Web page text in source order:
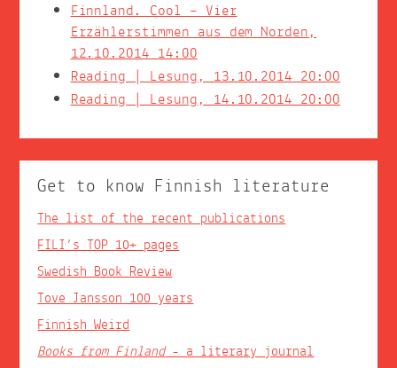
Finnland. Cool – Vier
Erzählerstimmen aus dem Norden,
12.10.2014 14:00
Reading | Lesung, 13.10.2014 20:00
Reading | Lesung, 14.10.2014 20:00
Get to know Finnish literature
The list of the recent publications
FILI’s TOP 10+ pages
Swedish Book Review
Tove Jansson 100 years
Finnish Weird
Books from Finland- a literary journal